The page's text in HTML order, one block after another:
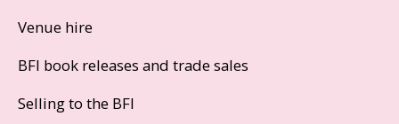
Venue hire
BFI book releases and trade sales
Selling to the BFI